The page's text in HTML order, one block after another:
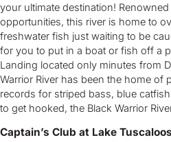
your ultimate destination!
opportunities, this river is home to
freshwater fish just waiting to be
for you to put in a boat or fish off a
Landing located only minutes from
Warrior River has been the home of
records for striped bass, blue
to get hooked, the Black Warrior
Captain’s Club at Lake